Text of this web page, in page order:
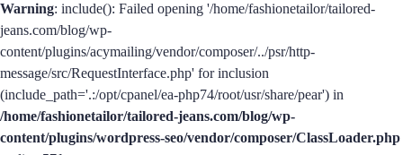
Warning: include(): Failed opening '/home/fashionetailor/tailored-
jeans.com/blog/wp-
content/plugins/acymailing/vendor/composer/../psr/http-
message/src/RequestInterface.php' for inclusion
(include_path='.:/opt/cpanel/ea-php74/root/usr/share/pear') in
/home/fashionetailor/tailored-jeans.com/blog/wp-
content/plugins/wordpress-seo/vendor/composer/ClassLoader.php